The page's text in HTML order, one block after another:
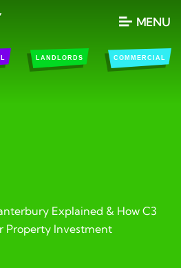
MENU
LANDLORDS COMMERCIAL
Explained & How C3
Property Investment